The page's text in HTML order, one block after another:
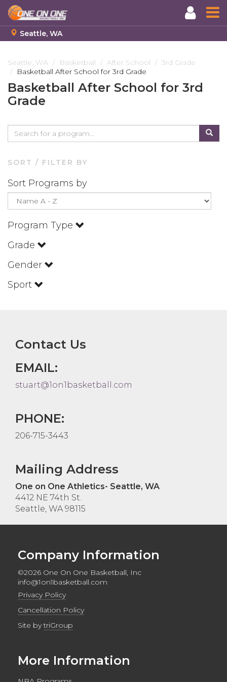
to
main
content
Seattle, WA
Seattle, WA Basketball After School
3rd Grade
Basketball After School for 3rd Grade
Basketball After School for 3rd
Grade
SORT / FILTER BY
Sort Programs by
Program Type
Grade
Gender
Sport
Contact Us
EMAIL:
stuart@1on1basketball.com
PHONE:
206-715-3443
Mailing Address
One on One Athletics- Seattle, WA
4412 NE 74th St.
Seattle, WA 98115
Company Information
©2026 One On One Basketball, Inc
info@1on1basketball.com
Privacy Policy
Cancellation Policy
Site bytriGroup
More Information